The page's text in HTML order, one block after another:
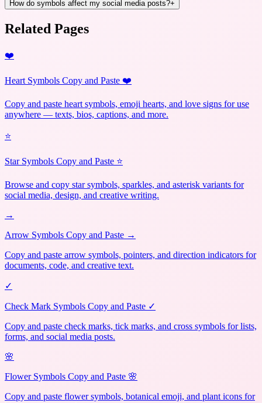
How do symbols affect my social media posts?+
Related Pages
❤️
Heart Symbols Copy and Paste ❤️
Copy and paste heart symbols, emoji hearts, and love signs for use
anywhere — texts, bios, captions, and more.
⭐
Star Symbols Copy and Paste ⭐
Browse and copy star symbols, sparkles, and asterisk variants for
social media, design, and creative writing.
→
Arrow Symbols Copy and Paste →
Copy and paste arrow symbols, pointers, and direction indicators for
documents, code, and creative text.
✓
Check Mark Symbols Copy and Paste ✓
Copy and paste check marks, tick marks, and cross symbols for lists,
forms, and social media posts.
🌸
Flower Symbols Copy and Paste 🌸
Copy and paste flower symbols, botanical emoji, and plant icons for